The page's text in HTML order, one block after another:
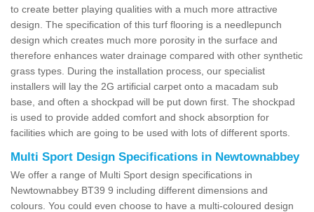
to create better playing qualities with a much more attractive
design. The specification of this turf flooring is a needlepunch
design which creates much more porosity in the surface and
therefore enhances water drainage compared with other synthetic
grass types. During the installation process, our specialist
installers will lay the 2G artificial carpet onto a macadam sub
base, and often a shockpad will be put down first. The shockpad
is used to provide added comfort and shock absorption for
facilities which are going to be used with lots of different sports.
Multi Sport Design Specifications in Newtownabbey
We offer a range of Multi Sport design specifications in
Newtownabbey BT39 9 including different dimensions and
colours. You could even choose to have a multi-coloured design